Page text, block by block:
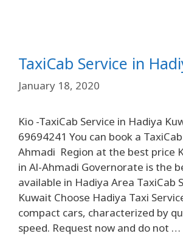
TaxiCab Service in
January 18, 2020
Kio -TaxiCab Service in Hadiya
69694241 You can book a
Ahmadi Region at the best price
in Al-Ahmadi Governorate is the
available in Hadiya Area TaxiCab
Kuwait Choose Hadiya Taxi
compact cars, characterized by
speed. Request now and do not …